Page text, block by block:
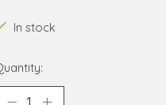
In stock